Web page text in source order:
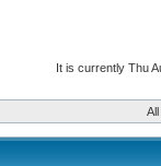
It is currently Thu